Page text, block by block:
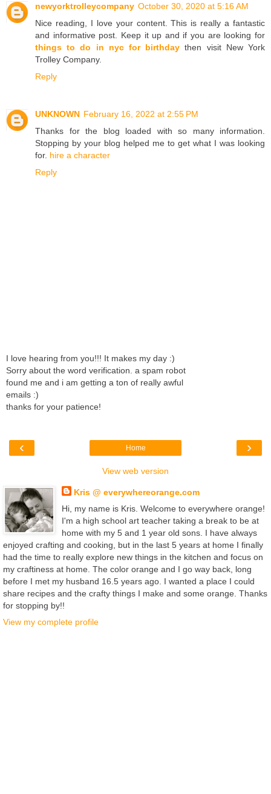
newyorktrolleycompany October 30, 2020 at 5:16 AM
Nice reading, I love your content. This is really a fantastic
and informative post. Keep it up and if you are looking for
things to do in nyc for birthday then visit New York
Trolley Company.
Reply
UNKNOWN February 16, 2022 at 2:55 PM
Thanks for the blog loaded with so many information.
Stopping by your blog helped me to get what I was looking
for. hire a character
Reply
I love hearing from you!!! It makes my day :)
Sorry about the word verification. a spam robot
found me and i am getting a ton of really awful
emails :)
thanks for your patience!
‹ ›
Home
View web version
Kris @ everywhereorange.com
Hi, my name is Kris. Welcome to everywhere orange!
I'm a high school art teacher taking a break to be at
home with my 5 and 1 year old sons. I have always
enjoyed crafting and cooking, but in the last 5 years at home I finally
had the time to really explore new things in the kitchen and focus on
my craftiness at home. The color orange and I go way back, long
before I met my husband 16.5 years ago. I wanted a place I could
share recipes and the crafty things I make and some orange. Thanks
for stopping by!!
View my complete profile